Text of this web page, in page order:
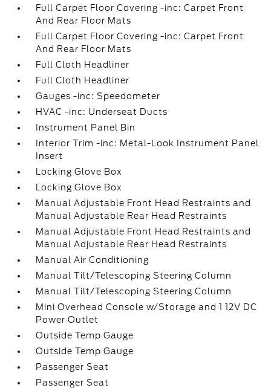
Full Carpet Floor Covering -inc: Carpet Front
And Rear Floor Mats
Full Carpet Floor Covering -inc: Carpet Front
And Rear Floor Mats
Full Cloth Headliner
Full Cloth Headliner
Gauges -inc: Speedometer
HVAC -inc: Underseat Ducts
Instrument Panel Bin
Interior Trim -inc: Metal-Look Instrument Panel
Insert
Locking Glove Box
Locking Glove Box
Manual Adjustable Front Head Restraints and
Manual Adjustable Rear Head Restraints
Manual Adjustable Front Head Restraints and
Manual Adjustable Rear Head Restraints
Manual Air Conditioning
Manual Tilt/Telescoping Steering Column
Manual Tilt/Telescoping Steering Column
Mini Overhead Console w/Storage and 1 12V DC
Power Outlet
Outside Temp Gauge
Outside Temp Gauge
Passenger Seat
Passenger Seat